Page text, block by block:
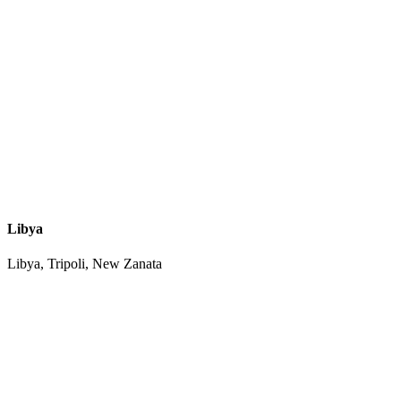
Libya
Libya, Tripoli, New Zanata